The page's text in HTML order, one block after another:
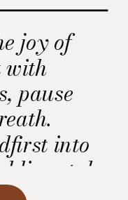
joy of
with
pause
into
take